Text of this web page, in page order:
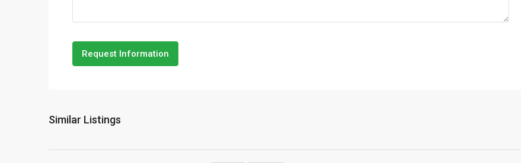
Request Information
Similar Listings